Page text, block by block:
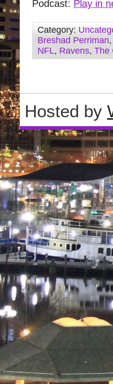
Podcast: Play in
Category:
Breshad Perriman,
NFL, Ravens, The
Hosted by